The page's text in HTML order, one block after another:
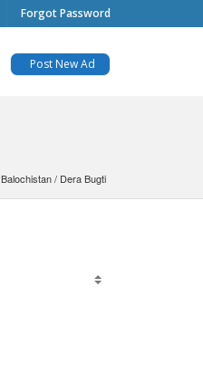
Forgot Password
Post New Ad
Balochistan / Dera Bugti